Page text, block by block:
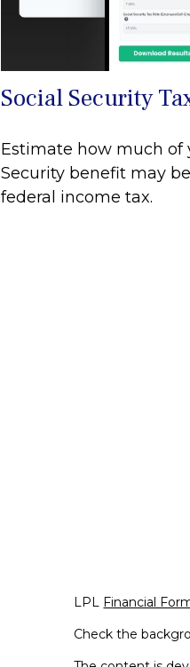
Social Security
Estimate how much of
Security benefit may
federal income tax.
LPL Financial
Check the